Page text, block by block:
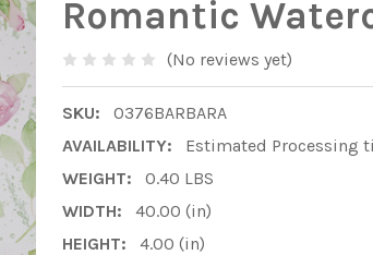
Romantic
(No reviews yet)
SKU:
0376BARBARA
AVAILABILITY:
Estimated Processing
WEIGHT:
0.40 LBS
WIDTH:
40.00 (in)
HEIGHT:
4.00 (in)